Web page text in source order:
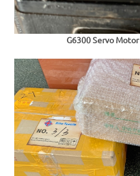
G6300 Servo Motor